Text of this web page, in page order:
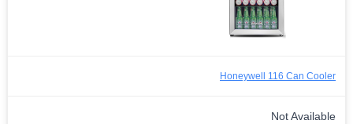
Honeywell 116 Can Cooler
Not Available